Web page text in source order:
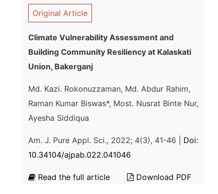
Original Article
Climate Vulnerability Assessment and
Building Community Resiliency at Kalaskati
Union, Bakerganj
Md. Kazi. Rokonuzzaman, Md. Abdur Rahim,
Raman Kumar Biswas*, Most. Nusrat Binte Nur,
Ayesha Siddiqua
Am. J. Pure Appl. Sci., 2022; 4(3), 41-46 | Doi:
10.34104/ajpab.022.041046
Read the full article Download PDF